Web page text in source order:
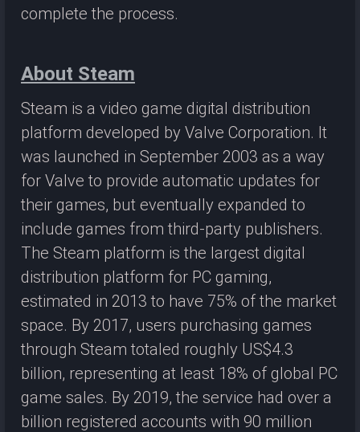
complete the process.
About Steam
Steam is a video game digital distribution
platform developed by Valve Corporation. It
was launched in September 2003 as a way
for Valve to provide automatic updates for
their games, but eventually expanded to
include games from third-party publishers.
The Steam platform is the largest digital
distribution platform for PC gaming,
estimated in 2013 to have 75% of the market
space. By 2017, users purchasing games
through Steam totaled roughly US$4.3
billion, representing at least 18% of global PC
game sales. By 2019, the service had over a
billion registered accounts with 90 million